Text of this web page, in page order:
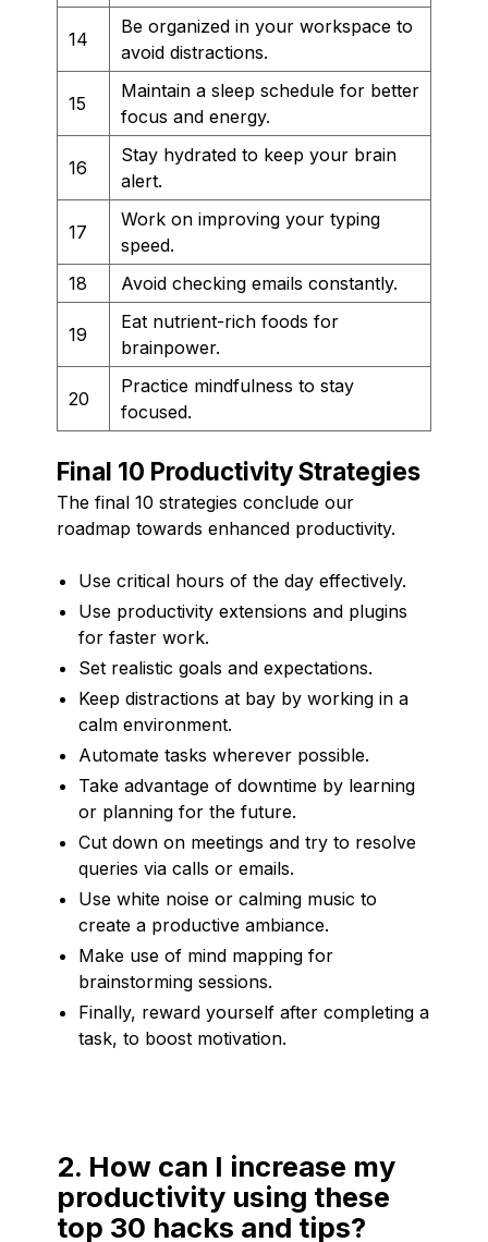
14
Be organized in your workspace to
avoid distractions.
15
Maintain a sleep schedule for better
focus and energy.
16
Stay hydrated to keep your brain
alert.
17
Work on improving your typing
speed.
18
Avoid checking emails constantly.
19
Eat nutrient-rich foods for
brainpower.
20
Practice mindfulness to stay
focused.
Final 10 Productivity Strategies
The final 10 strategies conclude our
roadmap towards enhanced productivity.
Use critical hours of the day effectively.
Use productivity extensions and plugins
for faster work.
Set realistic goals and expectations.
Keep distractions at bay by working in a
calm environment.
Automate tasks wherever possible.
Take advantage of downtime by learning
or planning for the future.
Cut down on meetings and try to resolve
queries via calls or emails.
Use white noise or calming music to
create a productive ambiance.
Make use of mind mapping for
brainstorming sessions.
Finally, reward yourself after completing a
task, to boost motivation.
2. How can I increase my
productivity using these
top 30 hacks and tips?